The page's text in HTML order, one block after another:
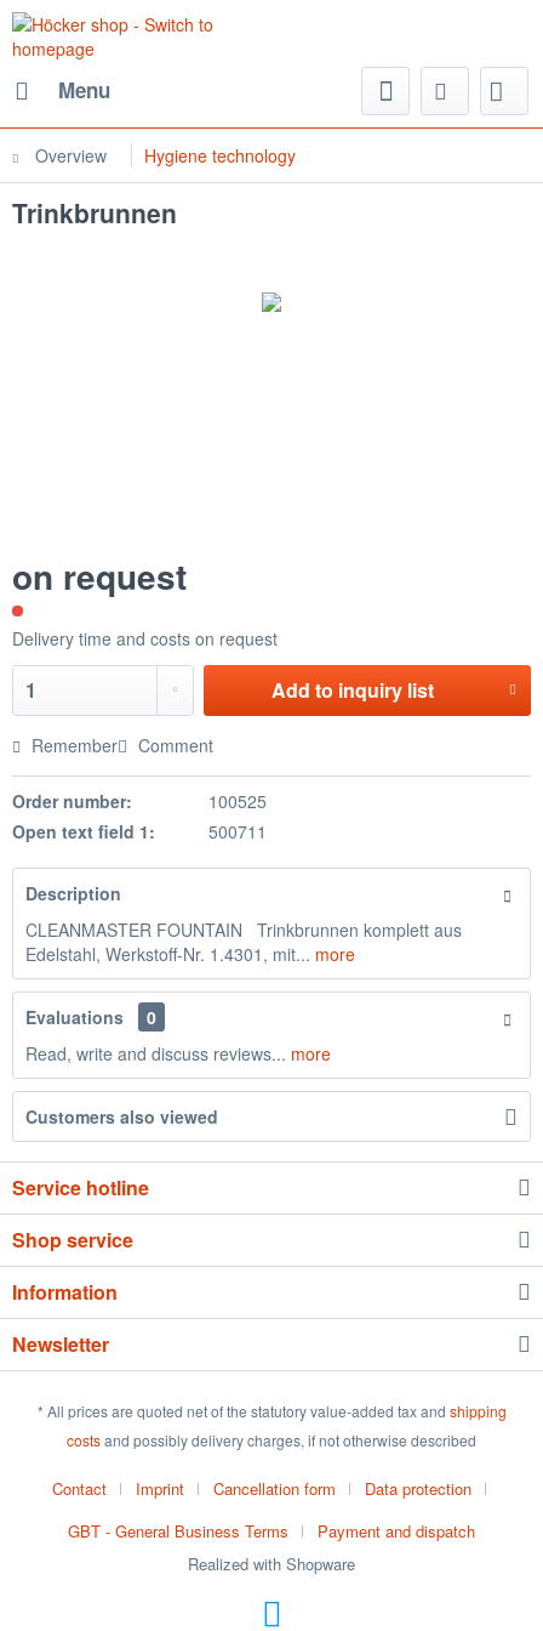
Menu
Overview Hygiene technology
Trinkbrunnen
on request
Delivery time and costs on request
Add to inquiry list
Remember Comment
Order number:
100525
Open text field 1:
500711
Description
CLEANMASTER FOUNTAIN Trinkbrunnen komplett aus
Edelstahl, Werkstoff-Nr. 1.4301, mit... more
Evaluations
0
Read, write and discuss reviews... more
Customers also viewed
Service hotline
Shop service
Information
Newsletter
* All prices are quoted net of the statutory value-added tax and shipping
costsand possibly delivery charges, if not otherwise described
Contact Imprint Cancellation form
Data protection
GBT - General Business Terms
Payment and dispatch
Realized with Shopware